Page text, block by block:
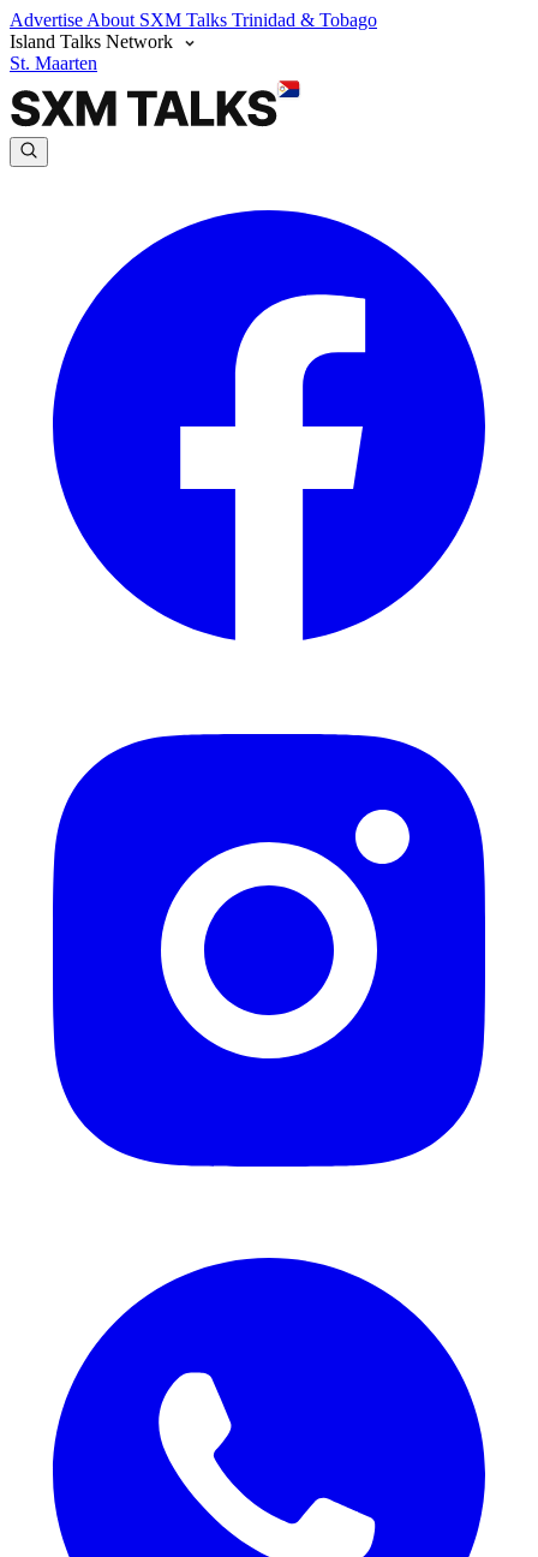
Advertise About SXM Talks Trinidad & Tobago
Island Talks Network
St. Maarten